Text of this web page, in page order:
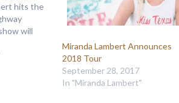
hits the
will
Aubrie
as they
Miranda Lambert Announces
2018 Tour
September 28, 2017
In "Miranda Lambert"